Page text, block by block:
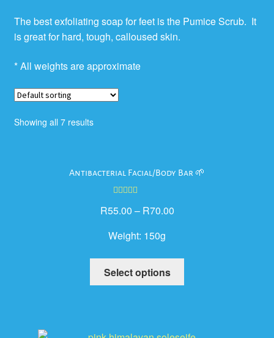
The best exfoliating soap for feet is the Pumice Scrub. It
is great for hard, tough, calloused skin.
* All weights are approximate
Showing all 7 results
Antibacterial Facial/Body Bar 🌱
out of 5
R55.00 – R70.00
Weight: 150g
Select options